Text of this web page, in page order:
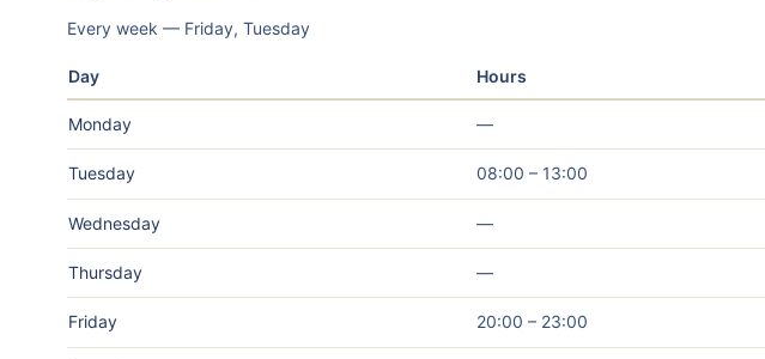
Every week — Friday, Tuesday
Day Hours
Monday —
Tuesday 08:00 – 13:00
Wednesday —
Thursday —
Friday 20:00 – 23:00